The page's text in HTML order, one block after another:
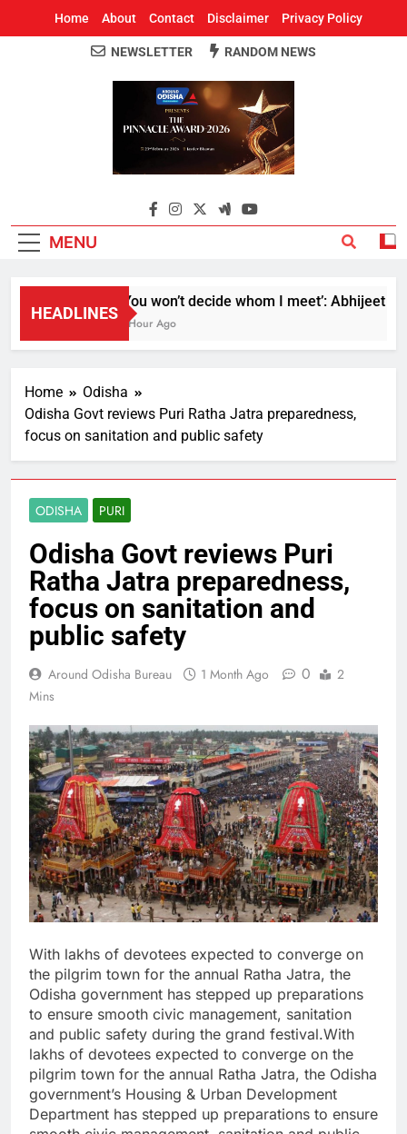
Home About Contact Disclaimer Privacy Policy
Around Odisha
Odisha's Leading News Paper
NEWSLETTER RANDOM NEWS
MENU
HEADLINES
‘You won’t decide whom I meet’: Abhijeet
1 Hour Ago
Home
Odisha
Odisha Govt reviews Puri Ratha Jatra preparedness,
focus on sanitation and public safety
ODISHA PURI
Odisha Govt reviews Puri
Ratha Jatra preparedness,
focus on sanitation and
public safety
Around Odisha Bureau 1 Month Ago 0
2
Mins
With lakhs of devotees expected to converge on
the pilgrim town for the annual Ratha Jatra, the
Odisha government has stepped up preparations
to ensure smooth civic management, sanitation
and public safety during the grand festival.With
lakhs of devotees expected to converge on the
pilgrim town for the annual Ratha Jatra, the Odisha
government’s Housing & Urban Development
Department has stepped up preparations to ensure